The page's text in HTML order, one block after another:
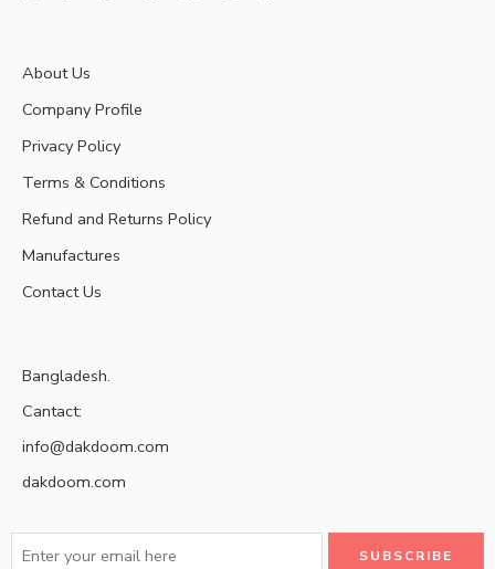
About Us
Company Profile
Privacy Policy
Terms & Conditions
Refund and Returns Policy
Manufactures
Contact Us
Bangladesh.
Cantact:
info@dakdoom.com
dakdoom.com